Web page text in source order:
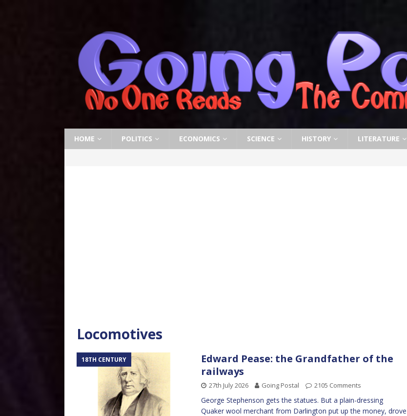
HOME POLITICS ECONOMICS SCIENCE HISTORY LITERATURE
Locomotives
18TH CENTURY
Edward Pease: the Grandfather of the
railways
27th July 2026 Going Postal 2105 Comments
George Stephenson gets the statues. But a plain-dressing
Quaker wool merchant from Darlington put up the money, drove